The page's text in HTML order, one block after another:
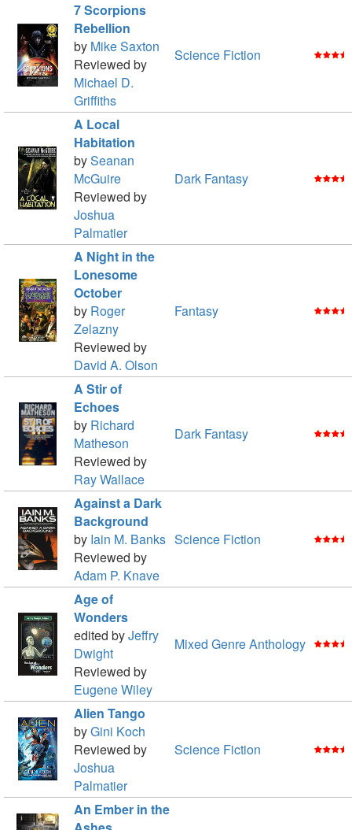
7 Scorpions
Rebellion
by Mike Saxton
Reviewed by
Michael D.
Griffiths
Science Fiction
A Local
Habitation
bySeanan
McGuire
Reviewed by
Joshua
Palmatier
Dark Fantasy
A Night in the
Lonesome
October
by Roger
Zelazny
Reviewed by
David A. Olson
Fantasy
A Stir of
Echoes
by Richard
Matheson
Reviewed by
Ray Wallace
Dark Fantasy
Against a Dark
Background
by Iain M. Banks
Reviewed by
Adam P. Knave
Science Fiction
Age of
Wonders
edited byJeffry
Dwight
Reviewed by
Eugene Wiley
Mixed Genre Anthology
Alien Tango
byGini Koch
Reviewed by
Joshua
Palmatier
Science Fiction
An Ember in the